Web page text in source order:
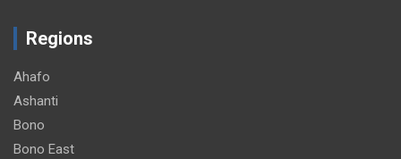
Regions
Ahafo
Ashanti
Bono
Bono East